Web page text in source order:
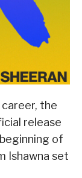
the
release
of
Ishawna set